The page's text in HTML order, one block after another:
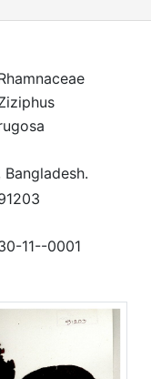
Bangladesh.
11--0001